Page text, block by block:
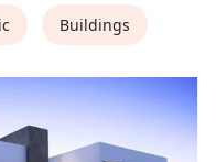
Buildings